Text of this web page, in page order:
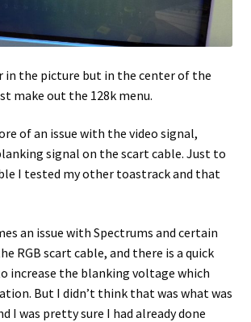
in the picture but in the center of the
make out the 128k menu.
of an issue with the video signal,
signal on the scart cable. Just to
I tested my other toastrack and that
an issue with Spectrums and certain
RGB scart cable, and there is a quick
increase the blanking voltage which
But I didn’t think that was what was
I was pretty sure I had already done